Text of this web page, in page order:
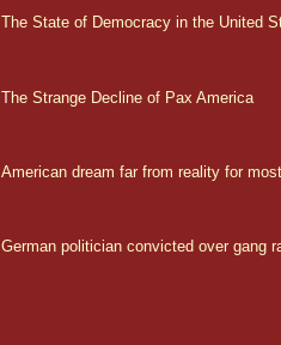
The State of Democracy in the United
The Strange Decline of Pax America
American dream far from reality for
German politician convicted over gang